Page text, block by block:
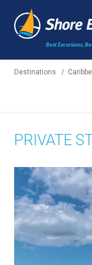
Best Excursions,
Destinations /
PRIVATE